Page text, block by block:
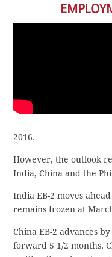
2016.
However, the outlook
India, China and the
India EB-2 moves
remains frozen at
China EB-2 advances
forward 5 1/2 months.